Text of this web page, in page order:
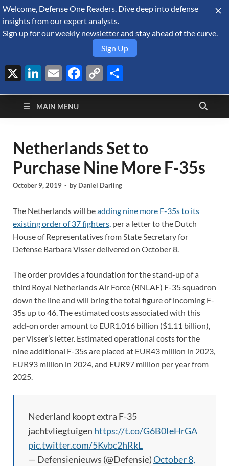
August 10, 2026
Defense Security
Monitor
A Forecast International blog about the arms trade, geopolitics,
defense and security, and military spending.
MAIN MENU
Netherlands Set to
Purchase Nine More F-35s
October 9, 2019 - by Daniel Darling
The Netherlands will beadding nine more F-35s to its
existing order of 37 fighters, per a letter to the Dutch
House of Representatives from State Secretary for
Defense Barbara Visser delivered on October 8.
The order provides a foundation for the stand-up of a
third Royal Netherlands Air Force (RNLAF) F-35 squadron
down the line and will bring the total figure of incoming F-
35s up to 46. The estimated costs associated with this
add-on order amount to EUR1.016 billion ($1.11 billion),
per Visser’s letter. Estimated operational costs for the
nine additional F-35s are placed at EUR43 million in 2023,
EUR93 million in 2024, and EUR97 million per year from
2025.
Nederland koopt extra F-35
jachtvliegtuigen https://t.co/G6B0IeHrGA
pic.twitter.com/5Kvbc2hRkL
— Defensienieuws (@Defensie)October 8,
Welcome, Defense One Readers. Dive deep into defense
insights from our expert analysts.
Sign up for our weekly newsletter and stay ahead of the curve.
Sign Up
X LinkedIn
EmailFacebook
Copy
Link